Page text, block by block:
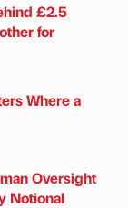
£2.5
for
Where a
Oversight
Notional